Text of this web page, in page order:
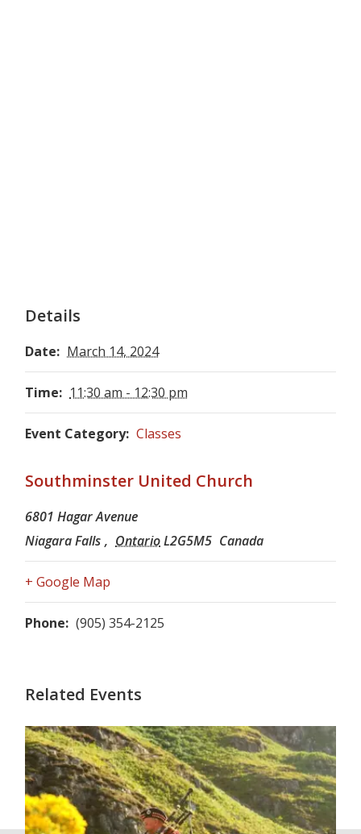
Details
Date: March 14, 2024
Time: 11:30 am - 12:30 pm
Event Category: Classes
Southminster United Church
6801 Hagar Avenue
Niagara Falls , OntarioL2G5M5 Canada
+ Google Map
Phone: (905) 354-2125
Related Events